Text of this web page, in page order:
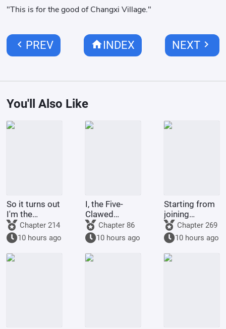
"This is for the good of Changxi Village."
chevron_left PREV homeINDEX NEXTchevron_right
You'll Also Like
So it turns out
I'm the
demon!Chapter 214
10 hours ago
I, the Five-
Clawed
Golden
Dragon, am
being kept by
the state.
Chapter 86
10 hours ago
Starting from
joining
Tencent Video
Chapter 269
10 hours ago